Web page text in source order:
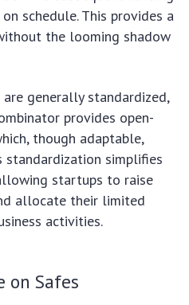
schedule. This provides a
the looming shadow
generally standardized,
provides open-
though adaptable,
standardization simplifies
startups to raise
allocate their limited
activities.
on Safes